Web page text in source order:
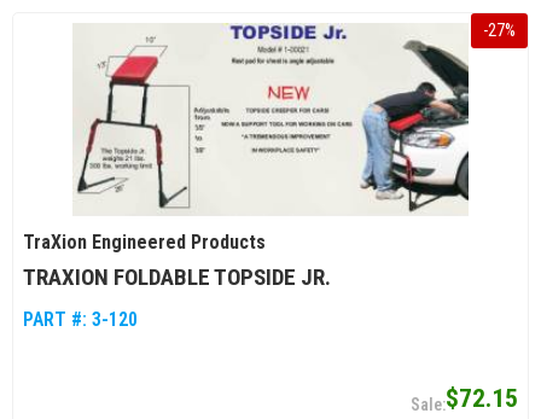
-27%
TraXion Engineered Products
TRAXION FOLDABLE TOPSIDE JR.
PART #: 3-120
$72.15